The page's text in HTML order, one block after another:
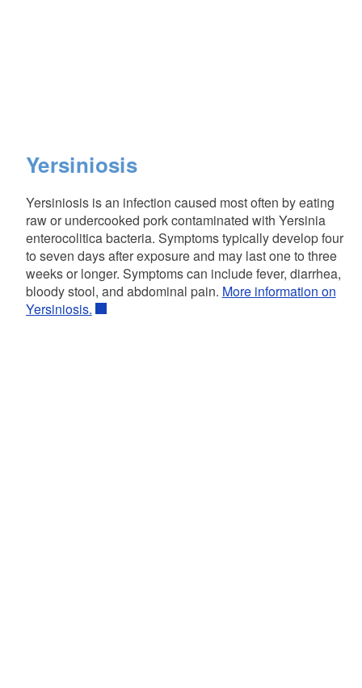
Yersiniosis
Yersiniosis is an infection caused most often by eating
raw or undercooked pork contaminated with Yersinia
enterocolitica bacteria. Symptoms typically develop four
to seven days after exposure and may last one to three
weeks or longer. Symptoms can include fever, diarrhea,
bloody stool, and abdominal pain. More information on
Yersiniosis.